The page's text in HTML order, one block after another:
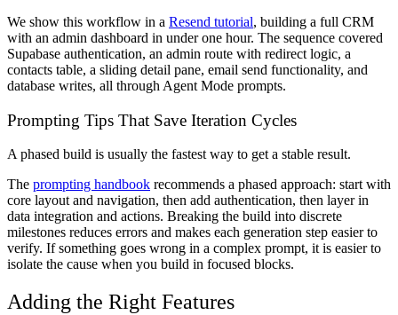
We show this workflow in a Resend tutorial, building a full CRM
with an admin dashboard in under one hour. The sequence covered
Supabase authentication, an admin route with redirect logic, a
contacts table, a sliding detail pane, email send functionality, and
database writes, all through Agent Mode prompts.
Prompting Tips That Save Iteration Cycles
A phased build is usually the fastest way to get a stable result.
The prompting handbook recommends a phased approach: start with
core layout and navigation, then add authentication, then layer in
data integration and actions. Breaking the build into discrete
milestones reduces errors and makes each generation step easier to
verify. If something goes wrong in a complex prompt, it is easier to
isolate the cause when you build in focused blocks.
Adding the Right Features